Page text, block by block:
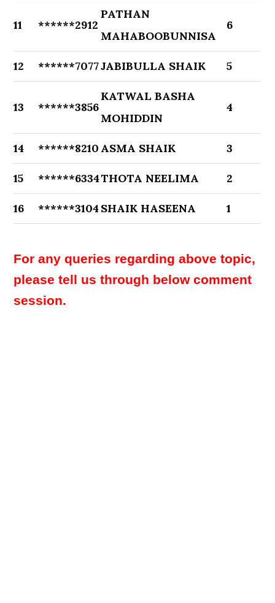
11 ******2912
PATHAN
MAHABOOBUNNISA
6
12 ******7077JABIBULLA SHAIK 5
13 ******3856
KATWAL BASHA
MOHIDDIN
4
14 ******8210 ASMA SHAIK 3
15 ******6334THOTA NEELIMA 2
16 ******3104SHAIK HASEENA 1
For any queries regarding above topic,
please tell us through below comment
session.